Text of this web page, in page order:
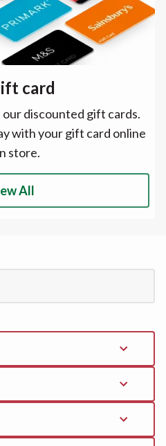
card
discounted gift cards.
with your gift card online
store.
All